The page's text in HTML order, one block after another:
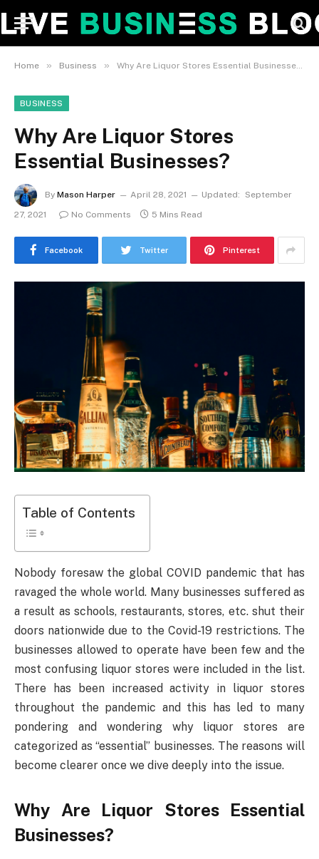
Home » Business » Why Are Liquor Stores Essential Businesses?
BUSINESS
Why Are Liquor Stores
Essential Businesses?
By Mason Harper April 28, 2021 Updated:
September
27, 2021
No Comments 5 Mins Read
Facebook Twitter Pinterest
Table of Contents
Nobody foresaw the global COVID pandemic that has
ravaged the whole world. Many businesses suffered as
a result as schools, restaurants, stores, etc. shut their
doors nationwide due to the Covid-19 restrictions. The
businesses allowed to operate have been few and the
most confusing liquor stores were included in the list.
There has been increased activity in liquor stores
throughout the pandemic and this has led to many
pondering and wondering why liquor stores are
categorized as “essential” businesses. The reasons will
become clearer once we dive deeply into the issue.
Why Are Liquor Stores Essential
Businesses?